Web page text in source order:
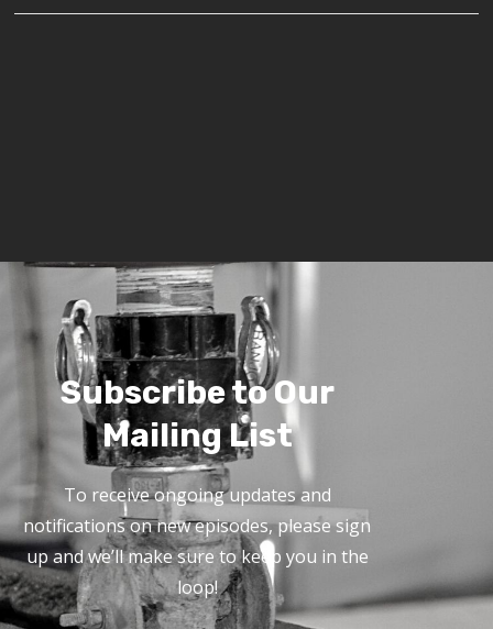
Subscribe to Our
Mailing List
To receive ongoing updates and
notifications on new episodes, please sign
up and we’ll make sure to keep you in the
loop!